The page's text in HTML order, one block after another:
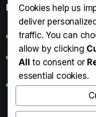
Popular Entries
Digital Detox: What It
Can Perms Cause
Do Breasts Get
About Weight Loss &
Getting Erection
Cookies help us
deliver
traffic. You can
allow by clicking
All to consent or
essential cookies.